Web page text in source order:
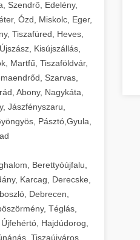
Szendrő, Edelény,
Ózd, Miskolc, Eger,
Tiszafüred, Heves,
Kisújszállás,
Martfű, Tiszaföldvár,
Szarvas,
Abony, Nagykáta,
Jászfényszaru,
Pásztó,Gyula,
Berettyóújfalu,
Karcag, Derecske,
Debrecen,
Téglás,
Hajdúdorog,
Tiszaújváros,